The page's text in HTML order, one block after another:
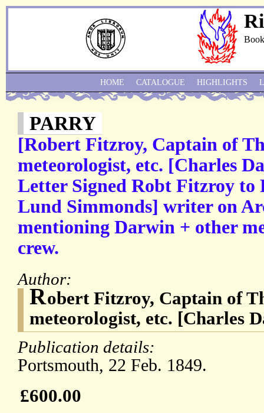
PARRY
[Robert Fitzroy, Captain of
meteorologist, etc. [Charles
Letter Signed Robt Fitzroy to
Lund Simmonds] writer on
mentioning Darwin + other
crew.
Author:
Robert Fitzroy, Captain of
meteorologist, etc. [Charles
Publication details:
Portsmouth, 22 Feb. 1849.
£600.00
HOME CATALOGUE HIGHLIGHTS